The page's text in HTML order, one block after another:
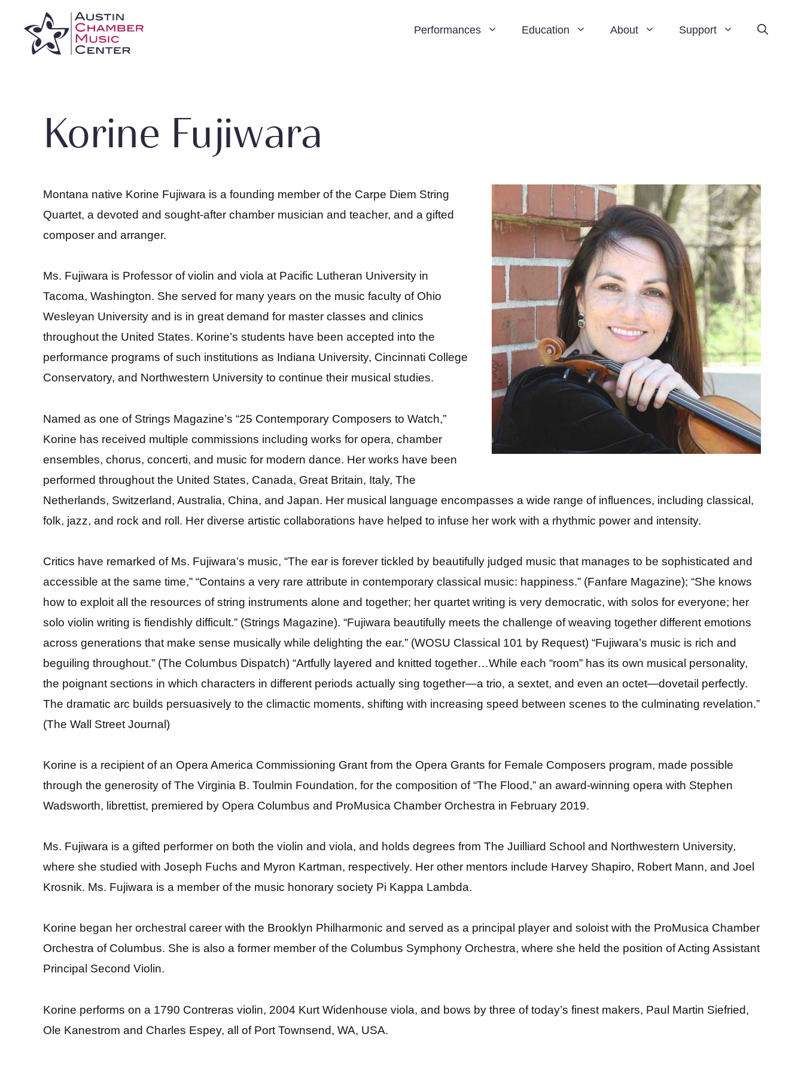
content
Performances Education About Support
Korine Fujiwara
Montana native Korine Fujiwara is a founding member of the Carpe Diem String
Quartet, a devoted and sought-after chamber musician and teacher, and a gifted
composer and arranger.
Ms. Fujiwara is Professor of violin and viola at Pacific Lutheran University in
Tacoma, Washington. She served for many years on the music faculty of Ohio
Wesleyan University and is in great demand for master classes and clinics
throughout the United States. Korine’s students have been accepted into the
performance programs of such institutions as Indiana University, Cincinnati College
Conservatory, and Northwestern University to continue their musical studies.
Named as one of Strings Magazine’s “25 Contemporary Composers to Watch,”
Korine has received multiple commissions including works for opera, chamber
ensembles, chorus, concerti, and music for modern dance. Her works have been
performed throughout the United States, Canada, Great Britain, Italy, The
Netherlands, Switzerland, Australia, China, and Japan. Her musical language encompasses a wide range of influences, including classical,
folk, jazz, and rock and roll. Her diverse artistic collaborations have helped to infuse her work with a rhythmic power and intensity.
Critics have remarked of Ms. Fujiwara’s music, “The ear is forever tickled by beautifully judged music that manages to be sophisticated and
accessible at the same time,” “Contains a very rare attribute in contemporary classical music: happiness.” (Fanfare Magazine); “She knows
how to exploit all the resources of string instruments alone and together; her quartet writing is very democratic, with solos for everyone; her
solo violin writing is fiendishly difficult.” (Strings Magazine). “Fujiwara beautifully meets the challenge of weaving together different emotions
across generations that make sense musically while delighting the ear.” (WOSU Classical 101 by Request) “Fujiwara’s music is rich and
beguiling throughout.” (The Columbus Dispatch) “Artfully layered and knitted together…While each “room” has its own musical personality,
the poignant sections in which characters in different periods actually sing together—a trio, a sextet, and even an octet—dovetail perfectly.
The dramatic arc builds persuasively to the climactic moments, shifting with increasing speed between scenes to the culminating revelation.”
(The Wall Street Journal)
Korine is a recipient of an Opera America Commissioning Grant from the Opera Grants for Female Composers program, made possible
through the generosity of The Virginia B. Toulmin Foundation, for the composition of “The Flood,” an award-winning opera with Stephen
Wadsworth, librettist, premiered by Opera Columbus and ProMusica Chamber Orchestra in February 2019.
Ms. Fujiwara is a gifted performer on both the violin and viola, and holds degrees from The Juilliard School and Northwestern University,
where she studied with Joseph Fuchs and Myron Kartman, respectively. Her other mentors include Harvey Shapiro, Robert Mann, and Joel
Krosnik. Ms. Fujiwara is a member of the music honorary society Pi Kappa Lambda.
Korine began her orchestral career with the Brooklyn Philharmonic and served as a principal player and soloist with the ProMusica Chamber
Orchestra of Columbus. She is also a former member of the Columbus Symphony Orchestra, where she held the position of Acting Assistant
Principal Second Violin.
Korine performs on a 1790 Contreras violin, 2004 Kurt Widenhouse viola, and bows by three of today’s finest makers, Paul Martin Siefried,
Ole Kanestrom and Charles Espey, all of Port Townsend, WA, USA.